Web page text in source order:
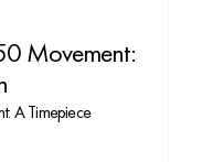
Movement:
A Timepiece